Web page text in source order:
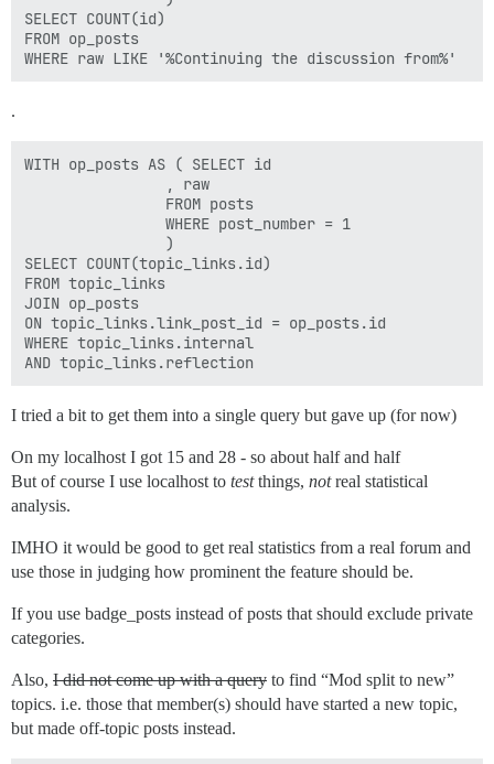
SELECT COUNT(id)
FROM op_posts
.
WITH op_posts AS ( SELECT id
                , raw
                FROM posts
                WHERE post_number = 1
                )
SELECT COUNT(topic_links.id)
FROM topic_links
JOIN op_posts
ON topic_links.link_post_id = op_posts.id
WHERE topic_links.internal
I tried a bit to get them into a single query but gave up (for now)
On my localhost I got 15 and 28 - so about half and half
But of course I use localhost to testthings, notreal statistical
analysis.
IMHO it would be good to get real statistics from a real forum and
use those in judging how prominent the feature should be.
If you use badge_posts instead of posts that should exclude private
categories.
Also, I did not come up with a query to find “Mod split to new”
topics. i.e. those that member(s) should have started a new topic,
but made off-topic posts instead.